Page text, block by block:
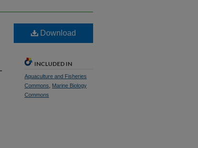
Download
INCLUDED IN
Aquaculture and Fisheries
Commons
Marine Biology
Commons